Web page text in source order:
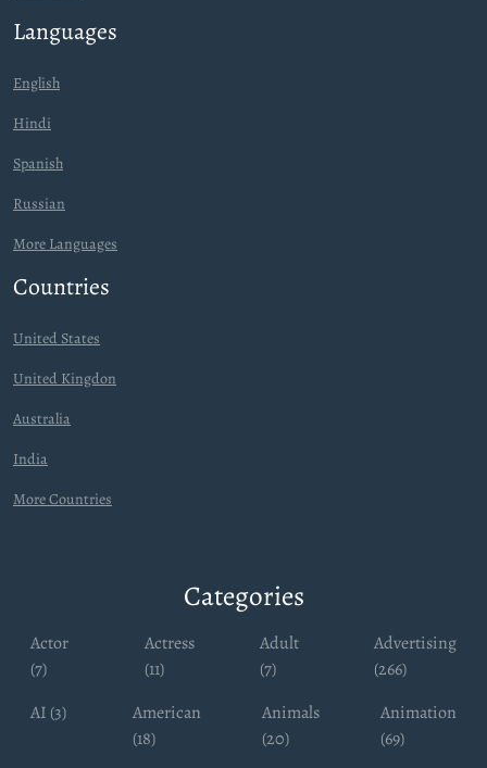
Languages
English
Hindi
Spanish
Russian
More Languages
Countries
United States
United Kingdon
Australia
India
More Countries
Categories
Actor
(7)
Actress
(11)
Adult
(7)
Advertising
(266)
AI (3)
American
(18)
Animals
(20)
Animation
(69)